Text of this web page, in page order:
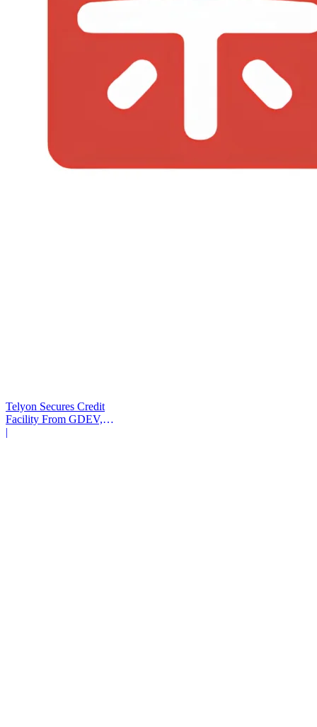
Telyon Secures Credit
Facility From GDEV,
Liberty Mutual
|